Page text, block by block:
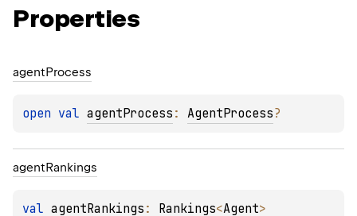
Properties
agentProcess
open val agentProcess : AgentProcess?
agentRankings
val agentRankings : Rankings<Agent>